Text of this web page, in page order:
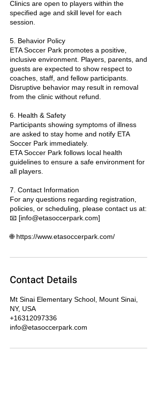
Clinics are open to players within the
specified age and skill level for each
session.
5. Behavior Policy
ETA Soccer Park promotes a positive,
inclusive environment. Players, parents, and
guests are expected to show respect to
coaches, staff, and fellow participants.
Disruptive behavior may result in removal
from the clinic without refund.
6. Health & Safety
Participants showing symptoms of illness
are asked to stay home and notify ETA
Soccer Park immediately.
ETA Soccer Park follows local health
guidelines to ensure a safe environment for
all players.
7. Contact Information
For any questions regarding registration,
policies, or scheduling, please contact us at:
📧 [info@etasoccerpark.com]
🌐 https://www.etasoccerpark.com/
Contact Details
Mt Sinai Elementary School, Mount Sinai,
NY, USA
+16312097336
info@etasoccerpark.com